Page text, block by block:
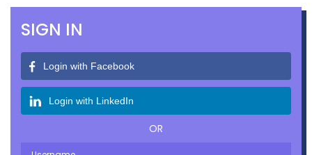
SIGN IN
Login with Facebook
Login with LinkedIn
OR